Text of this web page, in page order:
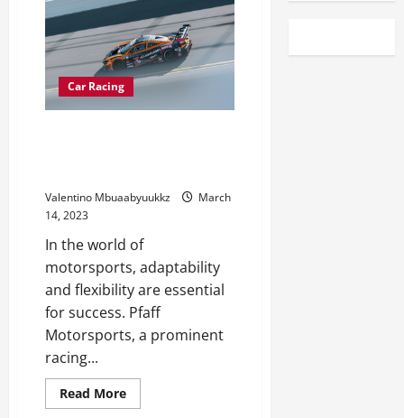
Car Racing
Valentino Mbuaabyuukkz
March
14, 2023
In the world of
motorsports, adaptability
and flexibility are essential
for success. Pfaff
Motorsports, a prominent
racing...
Read MoreRead
more